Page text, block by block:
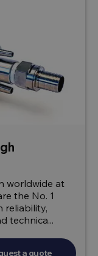
worldwide at
the No. 1
reliability,
technica...
a quote